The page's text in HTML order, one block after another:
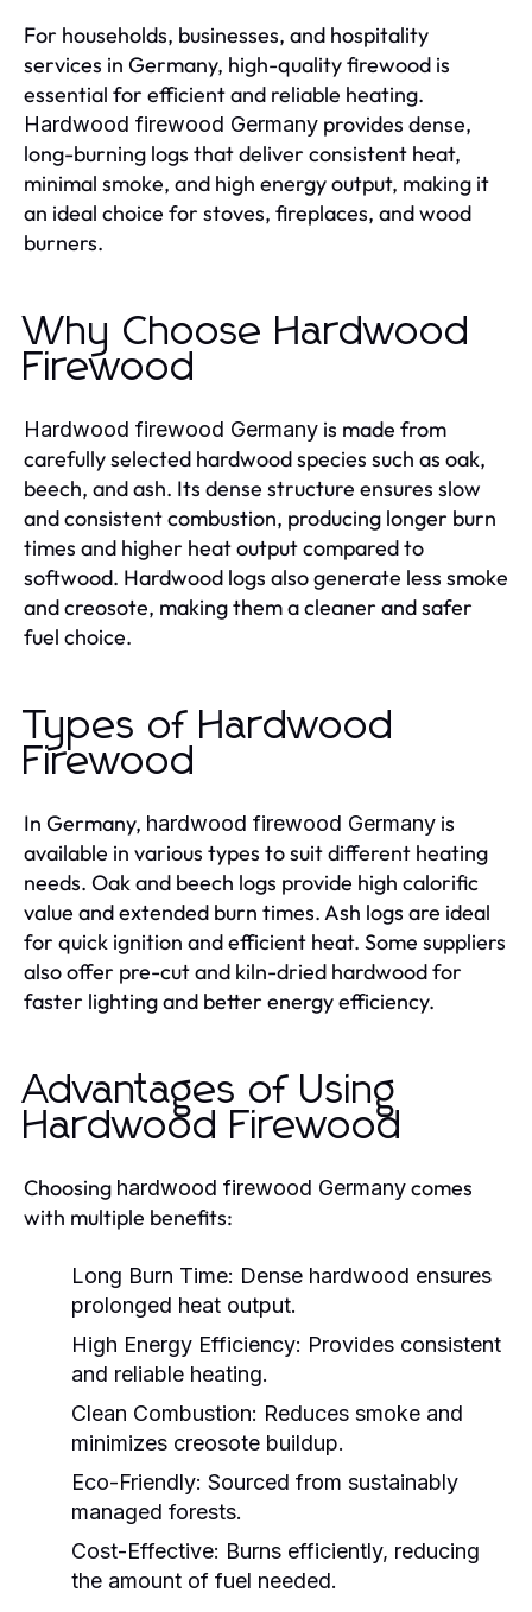
For households, businesses, and hospitality
services in Germany, high-quality firewood is
essential for efficient and reliable heating.
Hardwood firewood Germany provides dense,
long-burning logs that deliver consistent heat,
minimal smoke, and high energy output, making it
an ideal choice for stoves, fireplaces, and wood
burners.
Why Choose Hardwood
Firewood
Hardwood firewood Germany is made from
carefully selected hardwood species such as oak,
beech, and ash. Its dense structure ensures slow
and consistent combustion, producing longer burn
times and higher heat output compared to
softwood. Hardwood logs also generate less smoke
and creosote, making them a cleaner and safer
fuel choice.
Types of Hardwood
Firewood
In Germany, hardwood firewood Germany is
available in various types to suit different heating
needs. Oak and beech logs provide high calorific
value and extended burn times. Ash logs are ideal
for quick ignition and efficient heat. Some suppliers
also offer pre-cut and kiln-dried hardwood for
faster lighting and better energy efficiency.
Advantages of Using
Hardwood Firewood
Choosing hardwood firewood Germanycomes
with multiple benefits:
Long Burn Time: Dense hardwood ensures
prolonged heat output.
High Energy Efficiency: Provides consistent
and reliable heating.
Clean Combustion: Reduces smoke and
minimizes creosote buildup.
Eco-Friendly: Sourced from sustainably
managed forests.
Cost-Effective: Burns efficiently, reducing
the amount of fuel needed.